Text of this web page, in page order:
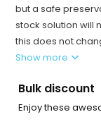
but a safe
stock solution will
this does not
Show more
Bulk discount
Enjoy these